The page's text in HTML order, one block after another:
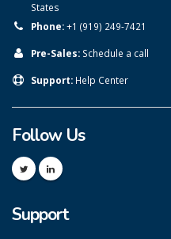
States
Phone:+1 (919) 249-7421
Pre-Sales: Schedule a call
Support: Help Center
Follow Us
Support